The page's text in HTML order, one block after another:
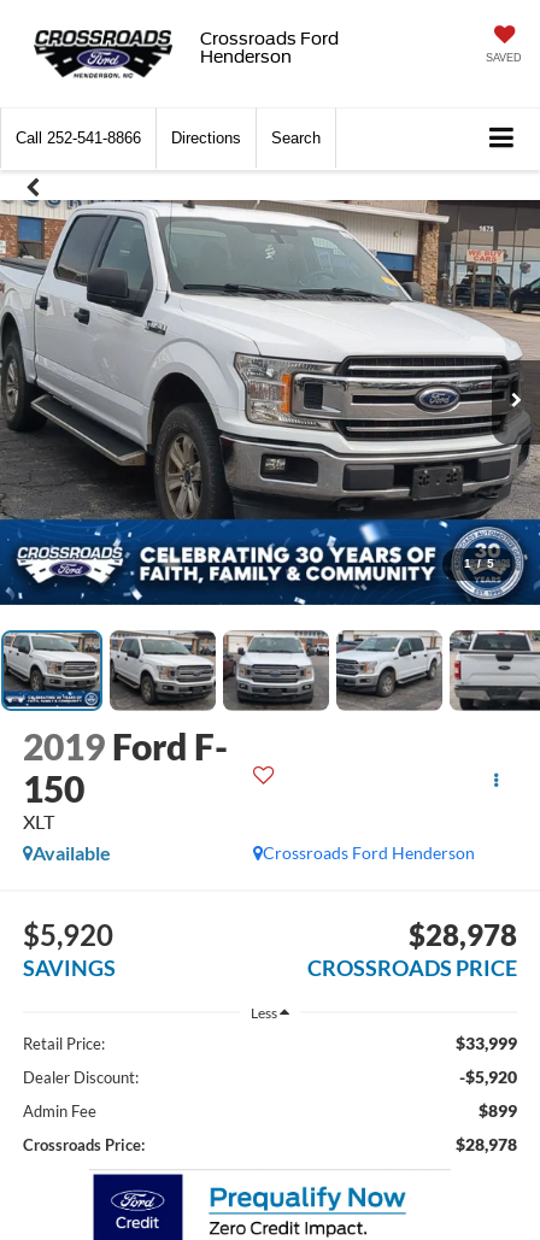
Crossroads Ford
Henderson
SAVED
Call 252-541-8866 Directions Search
1 / 5
2019 Ford F-
150
XLT
Crossroads Ford Henderson
Available
$5,920
SAVINGS
$28,978
CROSSROADS PRICE
Less
Retail Price: $33,999
Dealer Discount: -$5,920
Admin Fee $899
Crossroads Price: $28,978